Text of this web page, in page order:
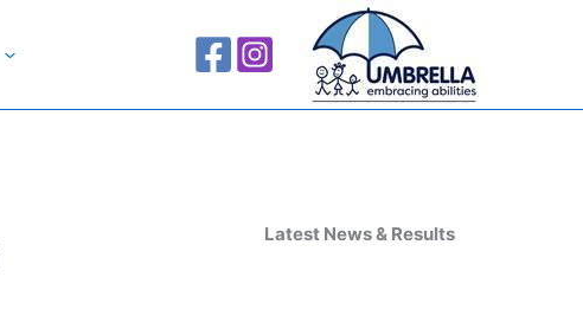
Latest News & Results